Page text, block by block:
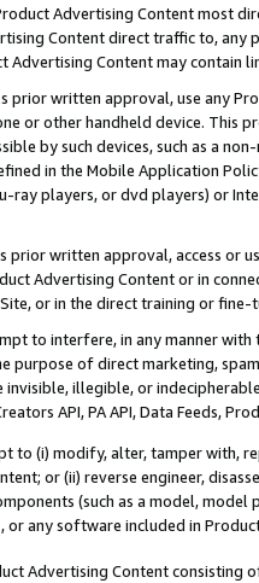
Advertising Content most
Content direct traffic to,
Advertising Content may contain
prior written approval, use any
or other handheld device. This
by such devices, such as a
in the Mobile Application
ray players, or dvd players) or
prior written approval, access or
Advertising Content or in
or in the direct training or
to interfere, in any manner
purpose of direct marketing,
invisible, illegible, or
API, PA API, Data Feeds,
to (i) modify, alter, tamper with,
or (ii) reverse engineer,
(such as a model,
or any software included in
Advertising Content